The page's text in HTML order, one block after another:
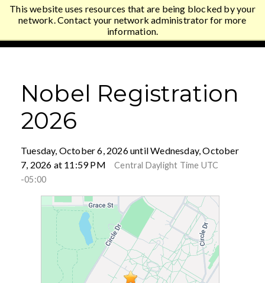
This website uses resources that are being blocked by your
network. Contact your network administrator for more
information.
Gustavus Adolphus College
Nobel Registration
2026
Tuesday, October 6, 2026 until Wednesday, October
7, 2026 at 11:59 PM
Central Daylight Time UTC
-05:00